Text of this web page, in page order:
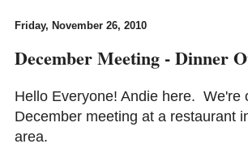
Friday, November 26, 2010
December Meeting - Dinner
Hello Everyone! Andie here. We're
December meeting at a restaurant
area.